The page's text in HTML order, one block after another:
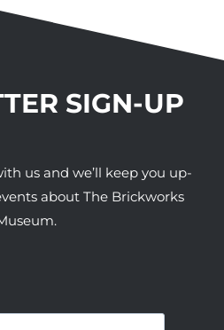
SIGN-UP
us and we’ll keep you up-
about The Brickworks